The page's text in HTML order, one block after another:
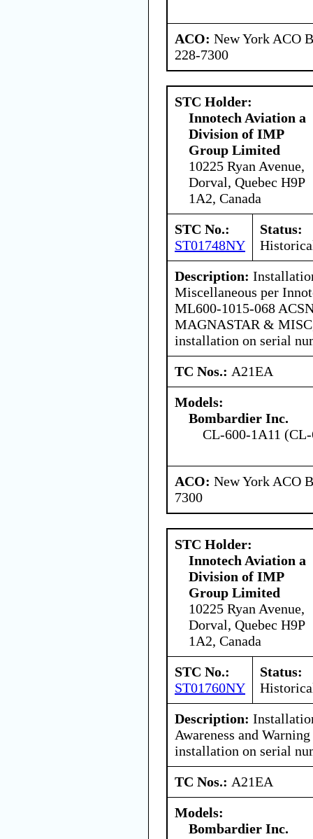
ACO: New York ACO
228-7300
STC Holder:
Innotech Aviation a
Division of IMP
Group Limited
10225 Ryan Avenue,
Dorval, Quebec H9P
1A2, Canada
STC No.:
ST01748NY
Status:
Description:
Miscellaneous per
ML600-1015-068
MAGNASTAR &
installation on serial
TC Nos.: A21EA
Models:
Bombardier Inc.
CL-600-1A11
ACO: New York ACO
7300
STC Holder:
Innotech Aviation a
Division of IMP
Group Limited
10225 Ryan Avenue,
Dorval, Quebec H9P
1A2, Canada
STC No.:
ST01760NY
Status:
Description:
Awareness and
installation on serial
TC Nos.: A21EA
Models:
Bombardier Inc.